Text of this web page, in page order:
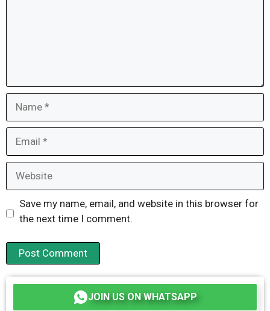
Save my name, email, and website in this browser for
the next time I comment.
JOIN US ON WHATSAPP